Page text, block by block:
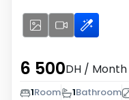
6 500DH / Month
1Room 1Bathroom